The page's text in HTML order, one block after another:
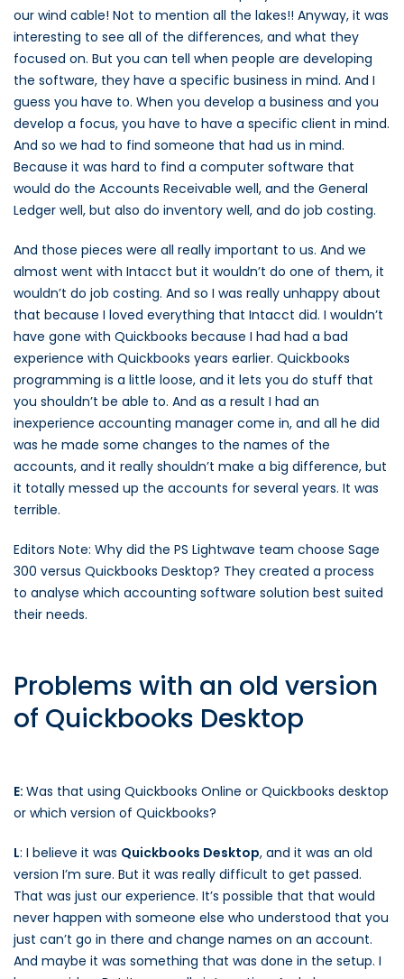
our wind cable! Not to mention all the lakes!! Anyway, it was
interesting to see all of the differences, and what they
focused on. But you can tell when people are developing
the software, they have a specific business in mind. And I
guess you have to. When you develop a business and you
develop a focus, you have to have a specific client in mind.
And so we had to find someone that had us in mind.
Because it was hard to find a computer software that
would do the Accounts Receivable well, and the General
Ledger well, but also do inventory well, and do job costing.
And those pieces were all really important to us. And we
almost went with Intacct but it wouldn’t do one of them, it
wouldn’t do job costing. And so I was really unhappy about
that because I loved everything that Intacct did. I wouldn’t
have gone with Quickbooks because I had had a bad
experience with Quickbooks years earlier. Quickbooks
programming is a little loose, and it lets you do stuff that
you shouldn’t be able to. And as a result I had an
inexperience accounting manager come in, and all he did
was he made some changes to the names of the
accounts, and it really shouldn’t make a big difference, but
it totally messed up the accounts for several years. It was
terrible.
Editors Note: Why did the PS Lightwave team choose Sage
300 versus Quickbooks Desktop? They created a process
to analyse which accounting software solution best suited
their needs.
Problems with an old version
of Quickbooks Desktop
E: Was that using Quickbooks Online or Quickbooks desktop
or which version of Quickbooks?
L: I believe it was Quickbooks Desktop, and it was an old
version I’m sure. But it was really difficult to get passed.
That was just our experience. It’s possible that that would
never happen with someone else who understood that you
just can’t go in there and change names on an account.
And maybe it was something that was done in the setup. I